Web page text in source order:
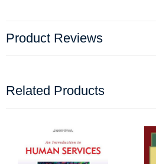
Product Reviews
Related Products